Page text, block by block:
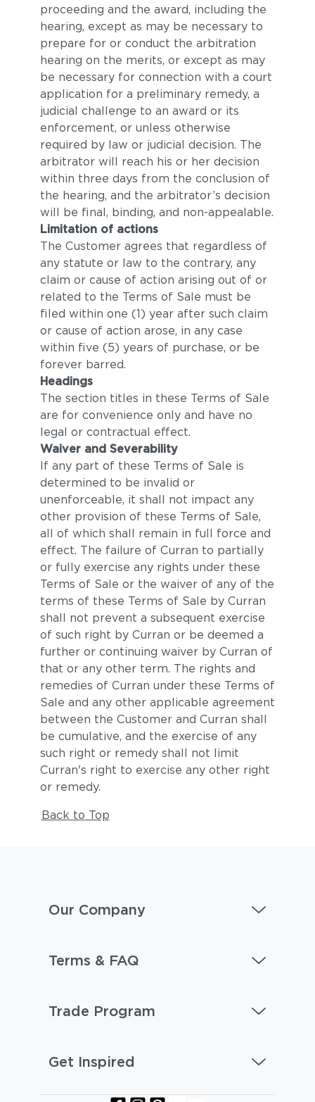
proceeding and the award, including the
hearing, except as may be necessary to
prepare for or conduct the arbitration
hearing on the merits, or except as may
be necessary for connection with a court
application for a preliminary remedy, a
judicial challenge to an award or its
enforcement, or unless otherwise
required by law or judicial decision. The
arbitrator will reach his or her decision
within three days from the conclusion of
the hearing, and the arbitrator’s decision
will be final, binding, and non-appealable.
Limitation of actions
The Customer agrees that regardless of
any statute or law to the contrary, any
claim or cause of action arising out of or
related to the Terms of Sale must be
filed within one (1) year after such claim
or cause of action arose, in any case
within five (5) years of purchase, or be
forever barred.
Headings
The section titles in these Terms of Sale
are for convenience only and have no
legal or contractual effect.
Waiver and Severability
If any part of these Terms of Sale is
determined to be invalid or
unenforceable, it shall not impact any
other provision of these Terms of Sale,
all of which shall remain in full force and
effect. The failure of Curran to partially
or fully exercise any rights under these
Terms of Sale or the waiver of any of the
terms of these Terms of Sale by Curran
shall not prevent a subsequent exercise
of such right by Curran or be deemed a
further or continuing waiver by Curran of
that or any other term. The rights and
remedies of Curran under these Terms of
Sale and any other applicable agreement
between the Customer and Curran shall
be cumulative, and the exercise of any
such right or remedy shall not limit
Curran's right to exercise any other right
or remedy.
Back to Top
Our Company
Terms & FAQ
Trade Program
Get Inspired